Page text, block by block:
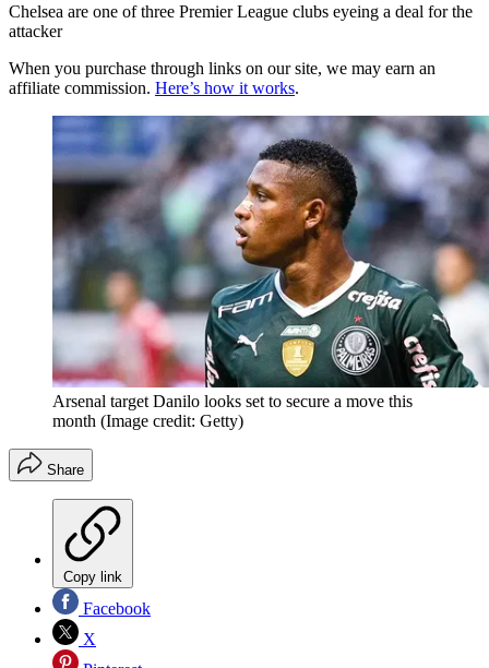
Chelsea are one of three Premier League clubs eyeing a deal for the
attacker
When you purchase through links on our site, we may earn an
affiliate commission. Here’s how it works.
Arsenal target Danilo looks set to secure a move this
month (Image credit: Getty)
Share
Copy link
Facebook
X